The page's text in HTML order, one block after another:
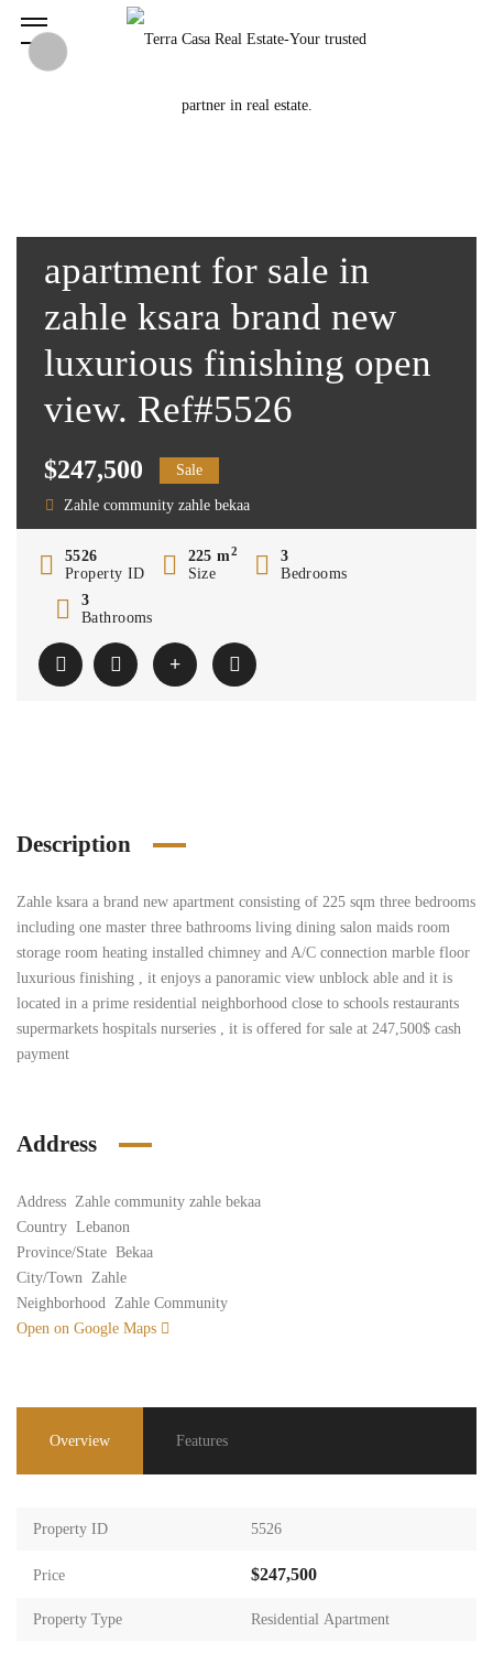
apartment for sale in
zahle ksara brand new
luxurious finishing open
view. Ref#5526
$247,500 Sale
Zahle community zahle bekaa
5526
Property ID
225 m2
Size
3
Bedrooms
3
Bathrooms
Description
Zahle ksara a brand new apartment consisting of 225 sqm three bedrooms
including one master three bathrooms living dining salon maids room
storage room heating installed chimney and A/C connection marble floor
luxurious finishing , it enjoys a panoramic view unblock able and it is
located in a prime residential neighborhood close to schools restaurants
supermarkets hospitals nurseries , it is offered for sale at 247,500$ cash
payment
Address
Address Zahle community zahle bekaa
Country Lebanon
Province/State Bekaa
City/Town Zahle
Neighborhood Zahle Community
Open on Google Maps
Overview Features
Property ID 5526
Price $247,500
Property Type Residential Apartment